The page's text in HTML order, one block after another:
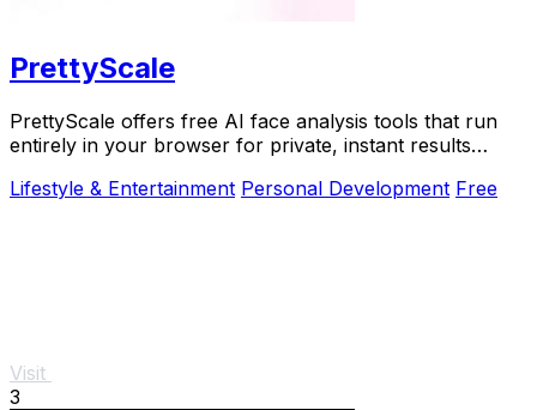
PrettyScale
PrettyScale offers free AI face analysis tools that run
entirely in your browser for private, instant results
Lifestyle & Entertainment Personal Development Free
Visit
3